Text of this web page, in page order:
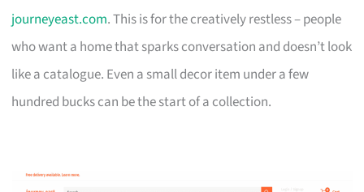
journeyeast.com. This is for the creatively restless – people
who want a home that sparks conversation and doesn’t look
like a catalogue. Even a small decor item under a few
hundred bucks can be the start of a collection.